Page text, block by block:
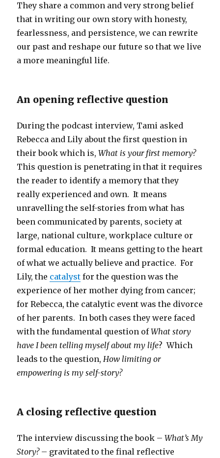
They share a common and very strong belief
that in writing our own story with honesty,
fearlessness, and persistence, we can rewrite
our past and reshape our future so that we live
a more meaningful life.
An opening reflective question
During the podcast interview, Tami asked
Rebecca and Lily about the first question in
their book which is,What is your first memory?
This question is penetrating in that it requires
the reader to identify a memory that they
really experienced and own. It means
unravelling the self-stories from what has
been communicated by parents, society at
large, national culture, workplace culture or
formal education. It means getting to the heart
of what we actually believe and practice. For
Lily, the catalyst for the question was the
experience of her mother dying from cancer;
for Rebecca, the catalytic event was the divorce
of her parents. In both cases they were faced
with the fundamental question ofWhat story
have I been telling myself about my life? Which
leads to the question,How limiting or
empowering is my self-story?
A closing reflective question
The interview discussing the book –What’s My
Story?– gravitated to the final reflective